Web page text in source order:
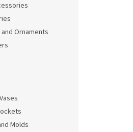
Ornaments
Molds